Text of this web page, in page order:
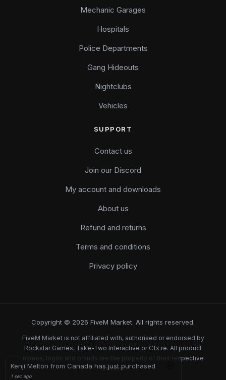
Mechanic Garages
Hospitals
Police Departments
Gang Hideouts
Nightclubs
Vehicles
SUPPORT
Contact us
Join our Discord
My account and downloads
About us
Refund and returns
Terms and conditions
Privacy policy
Copyright © 2026 FiveM Market. All rights reserved.
FiveM Market is not affiliated with, authorised or endorsed by
Rockstar Games, Take-Two Interactive or Cfx.re. All product
names, logos and brands are the property of their respective
owners.
Kenji Melton from Canada has just purchased
1 sec ago